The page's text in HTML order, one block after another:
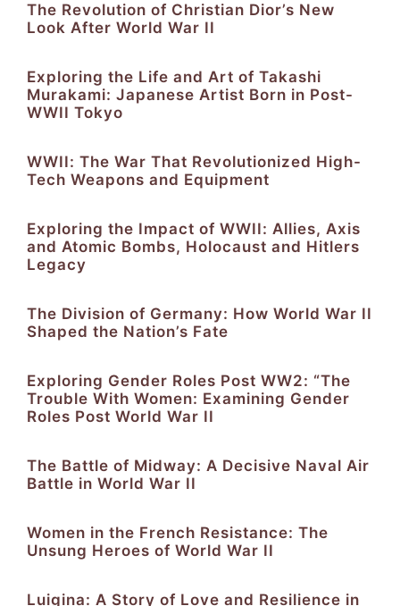
The Revolution of Christian Dior’s New
Look After World War II
Exploring the Life and Art of Takashi
Murakami: Japanese Artist Born in Post-
WWII Tokyo
WWII: The War That Revolutionized High-
Tech Weapons and Equipment
Exploring the Impact of WWII: Allies, Axis
and Atomic Bombs, Holocaust and Hitlers
Legacy
The Division of Germany: How World War II
Shaped the Nation’s Fate
Exploring Gender Roles Post WW2: “The
Trouble With Women: Examining Gender
Roles Post World War II
The Battle of Midway: A Decisive Naval Air
Battle in World War II
Women in the French Resistance: The
Unsung Heroes of World War II
Luigina: A Story of Love and Resilience in